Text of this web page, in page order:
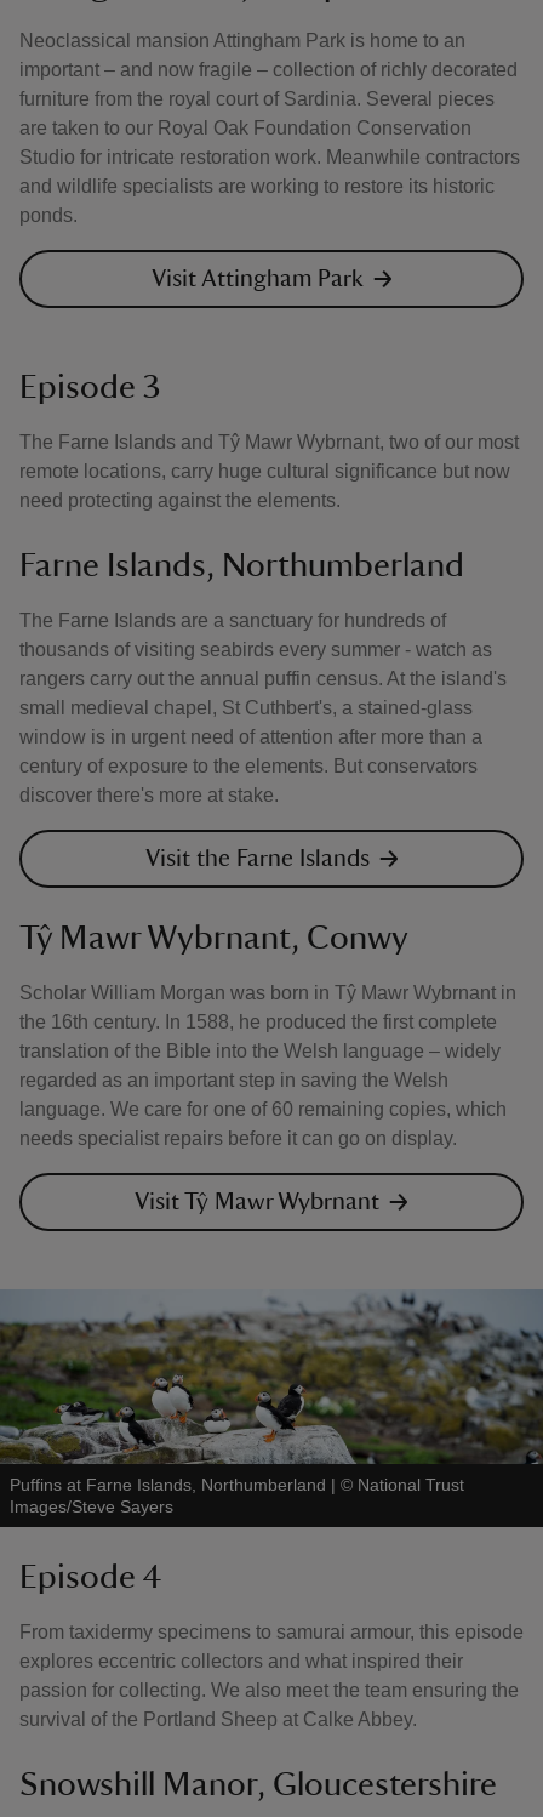
Neoclassical mansion Attingham Park is home to an
important – and now fragile – collection of richly decorated
furniture from the royal court of Sardinia. Several pieces
are taken to our Royal Oak Foundation Conservation
Studio for intricate restoration work. Meanwhile contractors
and wildlife specialists are working to restore its historic
ponds.
Visit Attingham Park
Episode 3
The Farne Islands and Tŷ Mawr Wybrnant, two of our most
remote locations, carry huge cultural significance but now
need protecting against the elements.
Farne Islands, Northumberland
The Farne Islands are a sanctuary for hundreds of
thousands of visiting seabirds every summer - watch as
rangers carry out the annual puffin census. At the island's
small medieval chapel, St Cuthbert's, a stained-glass
window is in urgent need of attention after more than a
century of exposure to the elements. But conservators
discover there's more at stake.
Visit the Farne Islands
Tŷ Mawr Wybrnant, Conwy
Scholar William Morgan was born in Tŷ Mawr Wybrnant in
the 16th century. In 1588, he produced the first complete
translation of the Bible into the Welsh language – widely
regarded as an important step in saving the Welsh
language. We care for one of 60 remaining copies, which
needs specialist repairs before it can go on display.
Visit Tŷ Mawr Wybrnant
Puffins at Farne Islands, Northumberland | © National Trust
Images/Steve Sayers
Episode 4
From taxidermy specimens to samurai armour, this episode
explores eccentric collectors and what inspired their
passion for collecting. We also meet the team ensuring the
survival of the Portland Sheep at Calke Abbey.
Snowshill Manor, Gloucestershire